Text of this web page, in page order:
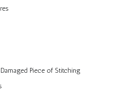
Piece of Stitching